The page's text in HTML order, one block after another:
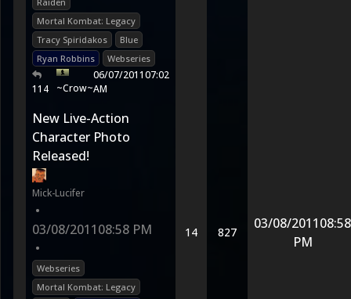
Mortal Kombat: Legacy
Tracy Spiridakos
Blue
Ryan Robbins
Webseries
114 ~Crow~
06/07/201107:02
AM
New Live-Action
Character Photo
Released!
Mick-Lucifer
•
03/08/201108:58 PM
•
Webseries
Mortal Kombat: Legacy
14 827
03/08/201108:58
PM